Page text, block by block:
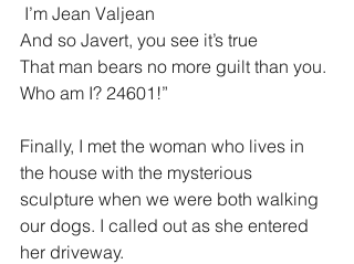
I’m Jean Valjean
And so Javert, you see it’s true
That man bears no more guilt than you.
Who am I? 24601!”
Finally, I met the woman who lives in
the house with the mysterious
sculpture when we were both walking
our dogs. I called out as she entered
her driveway.